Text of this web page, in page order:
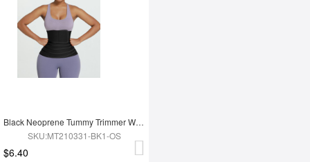
Black Neoprene Tummy Trimmer Waist Wrap Lose Weight
SKU:MT210331-BK1-OS
$6.40